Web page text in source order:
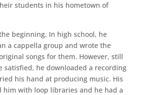
students in his hometown of
beginning. In high school, he
a cappella group and wrote the
songs for them. However, still
satisfied, he downloaded a recording
his hand at producing music. His
him with loop libraries and he had a